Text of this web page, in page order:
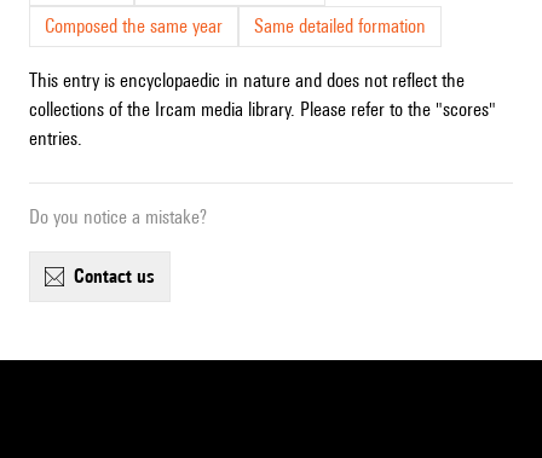
Composed the same year
Same detailed formation
This entry is encyclopaedic in nature and does not reflect the
collections of the Ircam media library. Please refer to the "scores"
entries.
Do you notice a mistake?
contact us